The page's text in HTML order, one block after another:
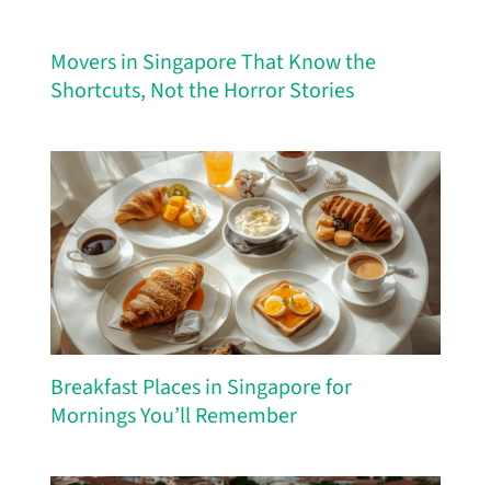
Movers in Singapore That Know the
Shortcuts, Not the Horror Stories
Breakfast Places in Singapore for
Mornings You’ll Remember